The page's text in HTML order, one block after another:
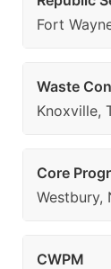
Fort
Waste
Knoxville,
Core
Westbury,
CWPM